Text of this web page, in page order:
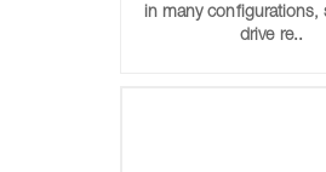
in many configurations,
drive re..